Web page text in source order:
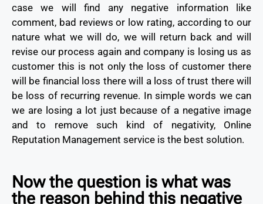
case we will find any negative information like
comment, bad reviews or low rating, according to our
nature what we will do, we will return back and will
revise our process again and company is losing us as
customer this is not only the loss of customer there
will be financial loss there will a loss of trust there will
be loss of recurring revenue. In simple words we can
we are losing a lot just because of a negative image
and to remove such kind of negativity, Online
Reputation Management service is the best solution.
Now the question is what was
the reason behind this negative